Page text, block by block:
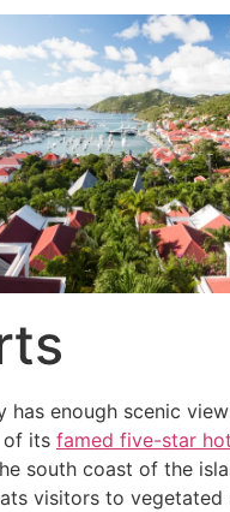
has enough scenic
of its famed five-star
south coast of the
visitors to vegetated